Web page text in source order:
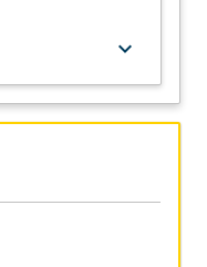
keyboard_arrow_down